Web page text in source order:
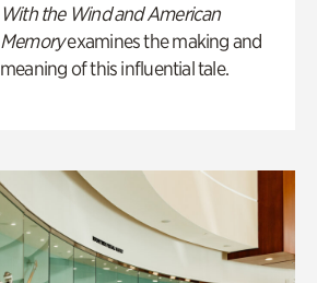
With the Wind and American
Memoryexamines the making and
meaning of this influential tale.